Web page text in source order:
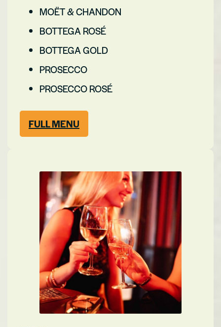
MOËT & CHANDON
BOTTEGA ROSÉ
BOTTEGA GOLD
PROSECCO
PROSECCO ROSÉ
FULL MENU